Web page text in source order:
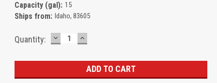
Capacity (gal): 15
Ships from: Idaho, 83605
Current
Quantity: DECREASE
QUANTITY:
INCREASE
QUANTITY: